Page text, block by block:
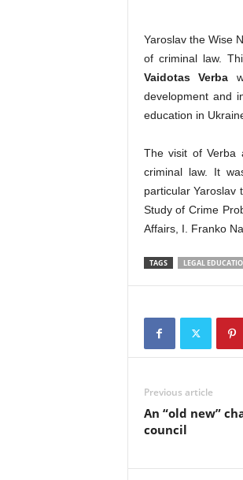
Yaroslav the Wise
of criminal law.
Vaidotas Verba
development and
education in
The visit of Verba
criminal law. It
particular Yaroslav
Study of Crime
Affairs, I. Franko
TAGS LEGAL
Previous article
An “old new”
council